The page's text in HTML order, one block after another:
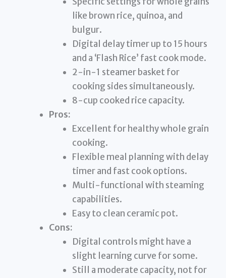
like brown rice, quinoa, and
bulgur.
Digital delay timer up to 15 hours
and a ‘Flash Rice’ fast cook mode.
2-in-1 steamer basket for
cooking sides simultaneously.
8-cup cooked rice capacity.
Pros:
Excellent for healthy whole grain
cooking.
Flexible meal planning with delay
timer and fast cook options.
Multi-functional with steaming
capabilities.
Easy to clean ceramic pot.
Cons:
Digital controls might have a
slight learning curve for some.
Still a moderate capacity, not for